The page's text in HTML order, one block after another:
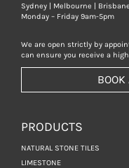
Sydney | Melbourne | Brisbane
Monday – Friday 9am-5pm
We are open strictly by
can ensure you receive a
PRODUCTS
NATURAL STONE TILES
LIMESTONE